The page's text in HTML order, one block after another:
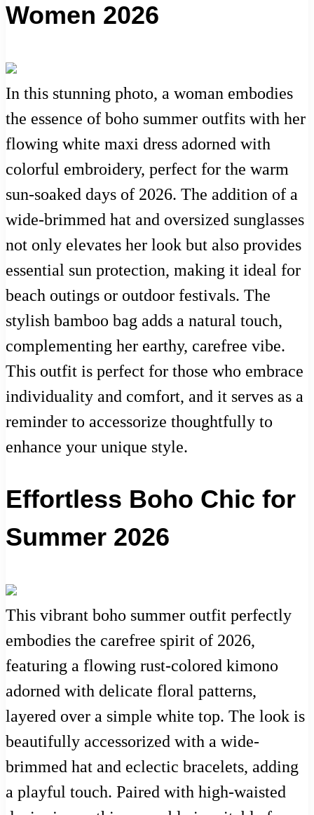
Women 2026
In this stunning photo, a woman embodies
the essence of boho summer outfits with her
flowing white maxi dress adorned with
colorful embroidery, perfect for the warm
sun-soaked days of 2026. The addition of a
wide-brimmed hat and oversized sunglasses
not only elevates her look but also provides
essential sun protection, making it ideal for
beach outings or outdoor festivals. The
stylish bamboo bag adds a natural touch,
complementing her earthy, carefree vibe.
This outfit is perfect for those who embrace
individuality and comfort, and it serves as a
reminder to accessorize thoughtfully to
enhance your unique style.
Effortless Boho Chic for
Summer 2026
This vibrant boho summer outfit perfectly
embodies the carefree spirit of 2026,
featuring a flowing rust-colored kimono
adorned with delicate floral patterns,
layered over a simple white top. The look is
beautifully accessorized with a wide-
brimmed hat and eclectic bracelets, adding
a playful touch. Paired with high-waisted